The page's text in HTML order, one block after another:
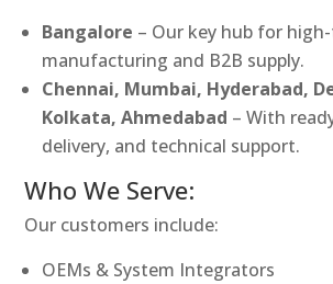
Bangalore – Our key hub for
manufacturing and B2B supply.
Chennai, Mumbai, Hyderabad,
Kolkata, Ahmedabad – With
delivery, and technical support.
Who We Serve:
Our customers include:
OEMs & System Integrators